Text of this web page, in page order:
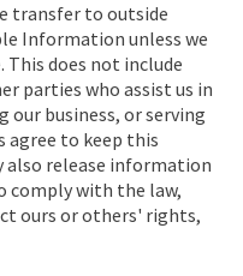
transfer to outside
Information unless we
This does not include
parties who assist us in
business, or serving
agree to keep this
release information
comply with the law,
ours or others' rights,